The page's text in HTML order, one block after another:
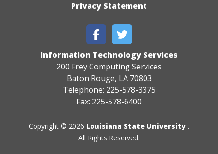
Privacy Statement
Information Technology Services
200 Frey Computing Services
Baton Rouge, LA 70803
Telephone: 225-578-3375
Fax: 225-578-6400
Copyright © 2026 Louisiana State University .
All Rights Reserved.